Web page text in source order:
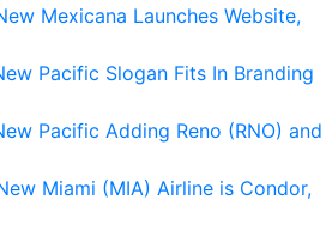
Mexicana Launches Website,
Pacific Slogan Fits In Branding
Pacific Adding Reno (RNO) and
Miami (MIA) Airline is Condor,